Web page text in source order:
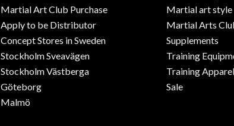
Martial Art Club Purchase
Apply to be Distributor
Concept Stores in Sweden
Stockholm Sveavägen
Stockholm Västberga
Göteborg
Malmö
Martial art style
Martial Arts
Supplements
Training
Training Apparel
Sale